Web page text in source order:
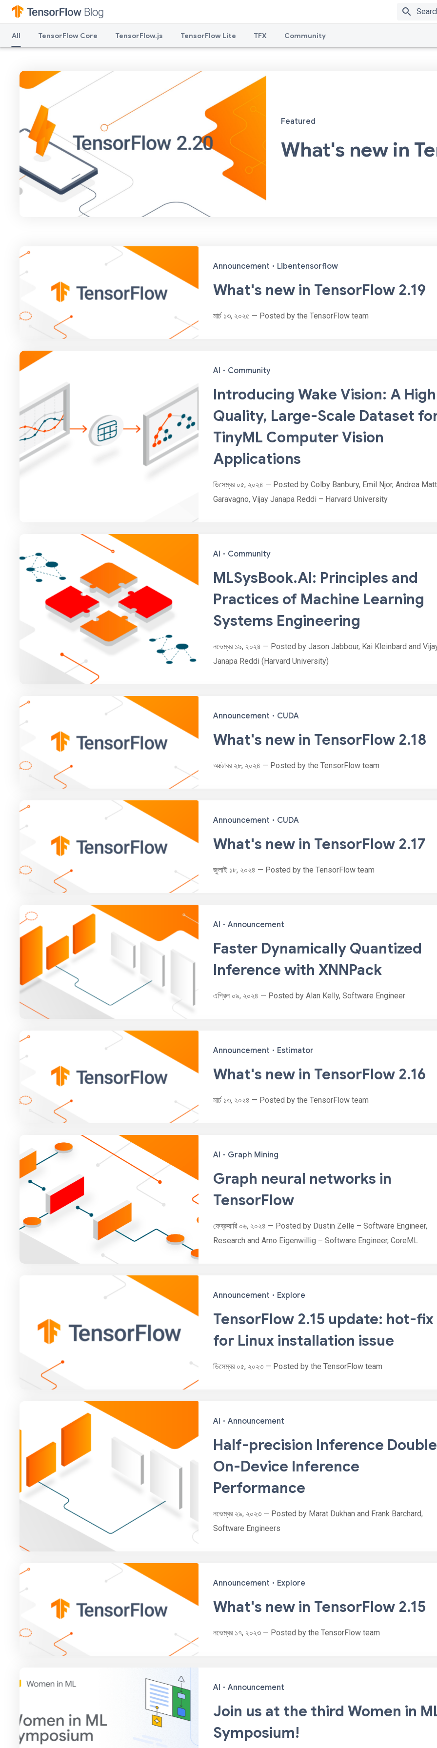
search
All TensorFlow Core TensorFlow.js TensorFlow Lite TFX Community
Featured
What's new in
Announcement · Libentensorflow
What's new in TensorFlow 2.19
মার্চ ১৩, ২০২৫ — Posted by the TensorFlow team
AI · Community
Introducing Wake Vision: A
Quality, Large-Scale Dataset
TinyML Computer Vision
Applications
ডিসেম্বর ০৫, ২০২৪ — Posted by Colby Banbury, Emil Njor, Andrea
Garavagno, Vijay Janapa Reddi – Harvard University
AI · Community
MLSysBook.AI: Principles and
Practices of Machine Learning
Systems Engineering
নভেম্বর ১৯, ২০২৪ — Posted by Jason Jabbour, Kai Kleinbard and
Janapa Reddi (Harvard University)
Announcement · CUDA
What's new in TensorFlow 2.18
অক্টোবর ২৮, ২০২৪ — Posted by the TensorFlow team
Announcement · CUDA
What's new in TensorFlow 2.17
জুলাই ১৮, ২০২৪ — Posted by the TensorFlow team
AI · Announcement
Faster Dynamically Quantized
Inference with XNNPack
এপ্রিল ০৯, ২০২৪ — Posted by Alan Kelly, Software Engineer
Announcement · Estimator
What's new in TensorFlow 2.16
মার্চ ১৩, ২০২৪ — Posted by the TensorFlow team
AI · Graph Mining
Graph neural networks in
TensorFlow
ফেব্রুয়ারি ০৬, ২০২৪ — Posted by Dustin Zelle – Software Engineer,
Research and Arno Eigenwillig – Software Engineer, CoreML
Announcement · Explore
TensorFlow 2.15 update: hot-fix
for Linux installation issue
ডিসেম্বর ০৫, ২০২৩ — Posted by the TensorFlow team
AI · Announcement
Half-precision Inference
On-Device Inference
Performance
নভেম্বর ২৯, ২০২৩ — Posted by Marat Dukhan and Frank Barchard,
Software Engineers
Announcement · Explore
What's new in TensorFlow 2.15
নভেম্বর ১৭, ২০২৩ — Posted by the TensorFlow team
AI · Announcement
Join us at the third Women in
Symposium!